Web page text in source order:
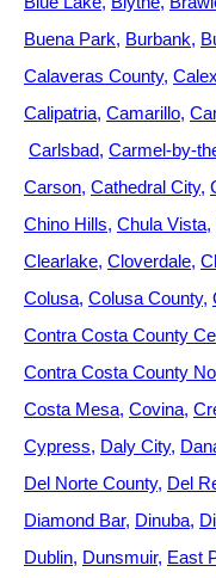
Buena Park Burbank
Calaveras County
Calipatria Camarillo
Carlsbad Carmel-by-
Carson Cathedral City
Chino Hills Chula Vista
Clearlake Cloverdale
Colusa Colusa County
Contra Costa County
Contra Costa County
Costa Mesa Covina
Cypress Daly City
Del Norte County Del
Diamond Bar Dinuba
Dublin Dunsmuir East